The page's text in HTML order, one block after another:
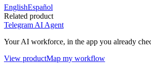
EnglishEspañol
Related product
Telegram AI Agent
Your AI workforce, in the app you already
View productMap my workflow